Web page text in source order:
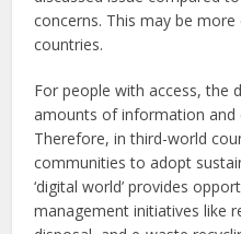
concerns. This may be
countries.
For people with access, the
amounts of information and
Therefore, in third-world
communities to adopt
‘digital world’ provides
management initiatives like